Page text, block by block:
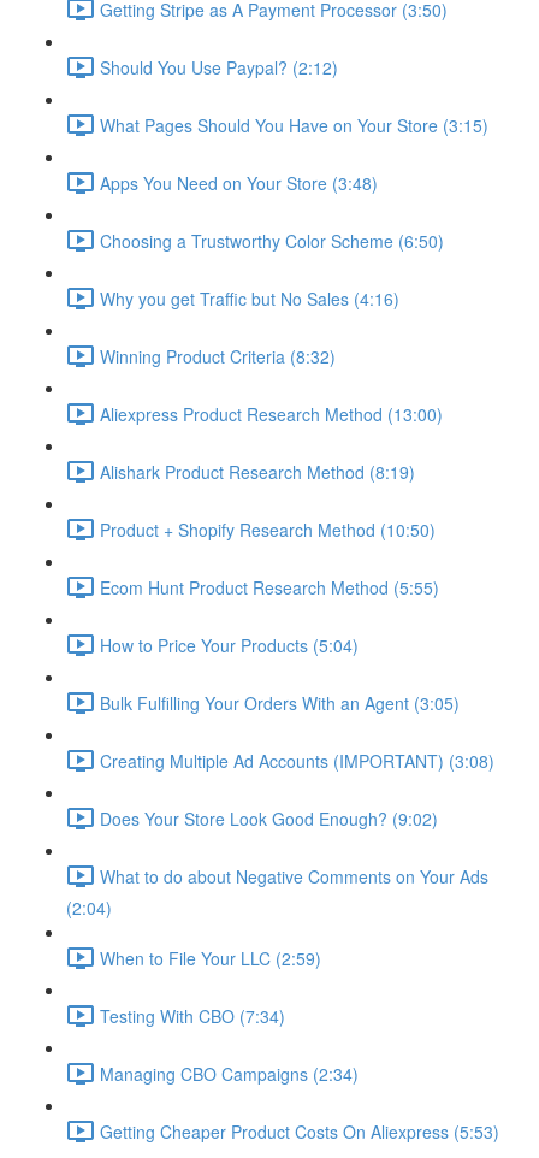
Getting Stripe as A Payment Processor (3:50)
Should You Use Paypal? (2:12)
What Pages Should You Have on Your Store (3:15)
Apps You Need on Your Store (3:48)
Choosing a Trustworthy Color Scheme (6:50)
Why you get Traffic but No Sales (4:16)
Winning Product Criteria (8:32)
Aliexpress Product Research Method (13:00)
Alishark Product Research Method (8:19)
Product + Shopify Research Method (10:50)
Ecom Hunt Product Research Method (5:55)
How to Price Your Products (5:04)
Bulk Fulfilling Your Orders With an Agent (3:05)
Creating Multiple Ad Accounts (IMPORTANT) (3:08)
Does Your Store Look Good Enough? (9:02)
What to do about Negative Comments on Your Ads
(2:04)
When to File Your LLC (2:59)
Testing With CBO (7:34)
Managing CBO Campaigns (2:34)
Getting Cheaper Product Costs On Aliexpress (5:53)